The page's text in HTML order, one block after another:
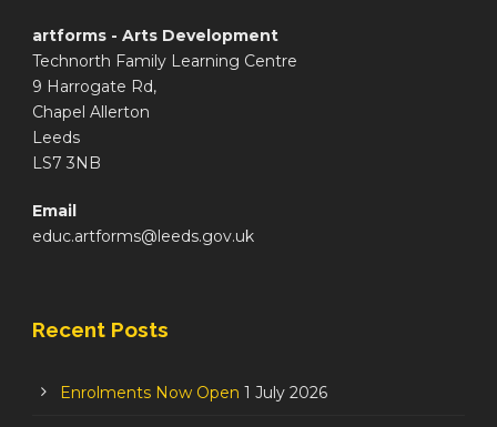
artforms - Arts Development
Technorth Family Learning Centre
9 Harrogate Rd,
Chapel Allerton
Leeds
LS7 3NB
Email
educ.artforms@leeds.gov.uk
Recent Posts
Enrolments Now Open 1 July 2026